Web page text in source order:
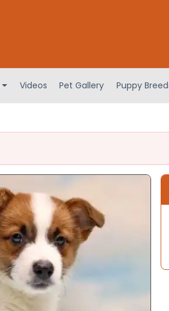
Videos Pet Gallery Puppy